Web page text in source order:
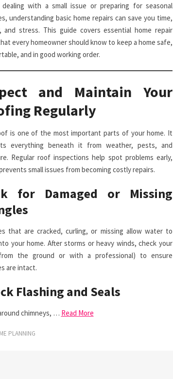
dealing with a small issue or preparing for seasonal
understanding basic home repairs can save you time,
and stress. This guide covers essential home repair
every homeowner should know to keep a home safe,
and in good working order.
and Maintain Your
Regularly
is one of the most important parts of your home. It
everything beneath it from weather, pests, and
Regular roof inspections help spot problems early,
small issues from becoming costly repairs.
for Damaged or Missing
that are cracked, curling, or missing allow water to
your home. After storms or heavy winds, check your
the ground or with a professional) to ensure
are intact.
Flashing and Seals
chimneys, … Read More
PLANNING